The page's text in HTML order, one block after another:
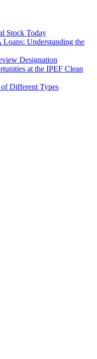
Stock Today
Understanding the
Designation
at the IPEF Clean
Different Types